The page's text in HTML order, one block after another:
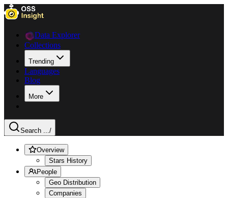
Data Explorer
Collections
Trending
Languages
Blog
More
Search .../
Overview
Stars History
People
Geo Distribution
Companies